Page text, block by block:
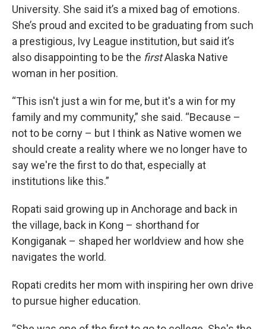
University. She said it’s a mixed bag of emotions.
She’s proud and excited to be graduating from such
a prestigious, Ivy League institution, but said it’s
also disappointing to be the firstAlaska Native
woman in her position.
“This isn't just a win for me, but it's a win for my
family and my community,” she said. “Because –
not to be corny – but I think as Native women we
should create a reality where we no longer have to
say we're the first to do that, especially at
institutions like this.”
Ropati said growing up in Anchorage and back in
the village, back in Kong – shorthand for
Kongiganak – shaped her worldview and how she
navigates the world.
Ropati credits her mom with inspiring her own drive
to pursue higher education.